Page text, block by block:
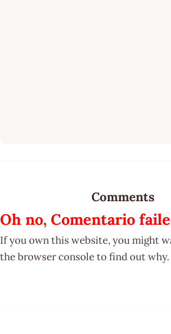
Comments
Oh no, Comentario
If you own this website, you might
the browser console to find out why.